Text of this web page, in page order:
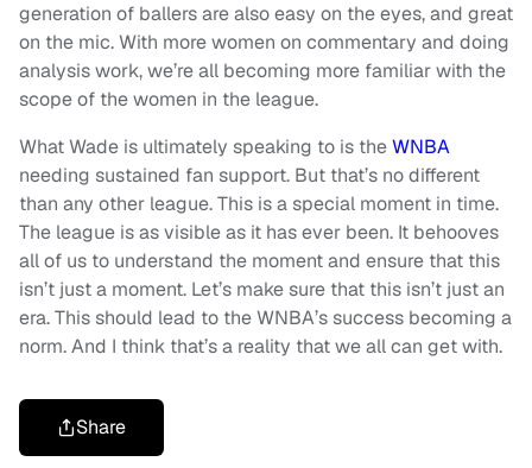
generation of ballers are also easy on the eyes, and great
on the mic. With more women on commentary and doing
analysis work, we’re all becoming more familiar with the
scope of the women in the league.
What Wade is ultimately speaking to is theWNBA
needing sustained fan support. But that’s no different
than any other league. This is a special moment in time.
The league is as visible as it has ever been. It behooves
all of us to understand the moment and ensure that this
isn’t just a moment. Let’s make sure that this isn’t just an
era. This should lead to the WNBA’s success becoming a
norm. And I think that’s a reality that we all can get with.
Share